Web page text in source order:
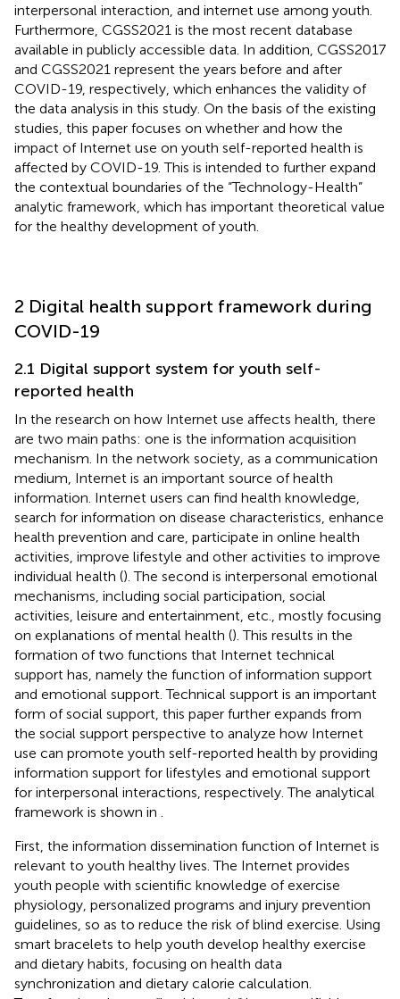
interpersonal interaction, and internet use among youth.
Furthermore, CGSS2021 is the most recent database
available in publicly accessible data. In addition, CGSS2017
and CGSS2021 represent the years before and after
COVID-19, respectively, which enhances the validity of
the data analysis in this study. On the basis of the existing
studies, this paper focuses on whether and how the
impact of Internet use on youth self-reported health is
affected by COVID-19. This is intended to further expand
the contextual boundaries of the “Technology-Health”
analytic framework, which has important theoretical value
for the healthy development of youth.
2 Digital health support framework during
COVID-19
2.1 Digital support system for youth self-
reported health
In the research on how Internet use affects health, there
are two main paths: one is the information acquisition
mechanism. In the network society, as a communication
medium, Internet is an important source of health
information. Internet users can find health knowledge,
search for information on disease characteristics, enhance
health prevention and care, participate in online health
activities, improve lifestyle and other activities to improve
individual health (). The second is interpersonal emotional
mechanisms, including social participation, social
activities, leisure and entertainment, etc., mostly focusing
on explanations of mental health (). This results in the
formation of two functions that Internet technical
support has, namely the function of information support
and emotional support. Technical support is an important
form of social support, this paper further expands from
the social support perspective to analyze how Internet
use can promote youth self-reported health by providing
information support for lifestyles and emotional support
for interpersonal interactions, respectively. The analytical
framework is shown in
First, the information dissemination function of Internet is
relevant to youth healthy lives. The Internet provides
youth people with scientific knowledge of exercise
physiology, personalized programs and injury prevention
guidelines, so as to reduce the risk of blind exercise. Using
smart bracelets to help youth develop healthy exercise
and dietary habits, focusing on health data
synchronization and dietary calorie calculation.